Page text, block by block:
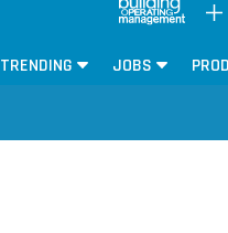
TRENDING JOBS